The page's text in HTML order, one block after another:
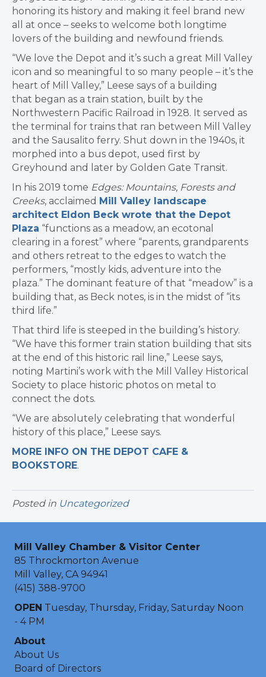
honoring its history and making it feel brand new
all at once – seeks to welcome both longtime
lovers of the building and newfound friends.
“We love the Depot and it’s such a great Mill Valley
icon and so meaningful to so many people – it’s the
heart of Mill Valley,” Leese says of a building
that began as a train station, built by the
Northwestern Pacific Railroad in 1928. It served as
the terminal for trains that ran between Mill Valley
and the Sausalito ferry. Shut down in the 1940s, it
morphed into a bus depot, used first by
Greyhound and later by Golden Gate Transit.
In his 2019 tome Edges: Mountains, Forests and
Creeks, acclaimed Mill Valley landscape
architect Eldon Beck wrote that the Depot
Plaza “functions as a meadow, an ecotonal
clearing in a forest” where “parents, grandparents
and others retreat to the edges to watch the
performers, “mostly kids, adventure into the
plaza.” The dominant feature of that “meadow” is a
building that, as Beck notes, is in the midst of ​“its
third life.”
That third life is steeped in the building’s history.
“We have this former train station building that sits
at the end of this historic rail line,” Leese says,
noting Martini’s work with the Mill Valley Historical
Society to place historic photos on metal to
connect the dots.
“We are absolutely celebrating that wonderful
history of this place,” Leese says.
MORE INFO ON THE DEPOT CAFE &
BOOKSTORE.
Posted in Uncategorized
Mill Valley Chamber & Visitor Center
85 Throckmorton Avenue
Mill Valley, CA 94941
(415) 388-9700
OPEN Tuesday, Thursday, Friday, Saturday Noon
- 4 PM
About
About Us
Board of Directors